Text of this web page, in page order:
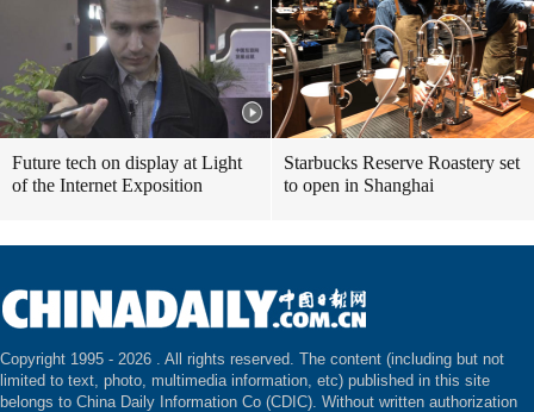
Future tech on display at Light
of the Internet Exposition
Starbucks Reserve Roastery set
to open in Shanghai
Copyright 1995 - 2026 . All rights reserved. The content (including but not
limited to text, photo, multimedia information, etc) published in this site
belongs to China Daily Information Co (CDIC). Without written authorization